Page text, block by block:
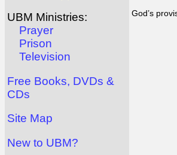
UBM Ministries:
Prayer
Prison
Television
Free Books, DVDs &
CDs
Site Map
New to UBM?
God’s